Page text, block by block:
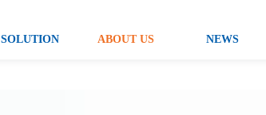
SOLUTION ABOUT US NEWS